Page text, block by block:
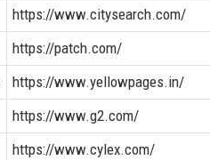
https://www.citysearch.com/
https://patch.com/
https://www.yellowpages.in/
https://www.g2.com/
https://www.cylex.com/